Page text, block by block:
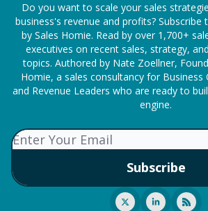
Do you want to scale your sales
business's revenue and profits? Subscribe
by Sales Homie. Read by over 1,700+
executives on recent sales, strategy,
topics. Authored by Nate Zoellner,
Homie, a sales consultancy for Business
and Revenue Leaders who are ready to
engine.